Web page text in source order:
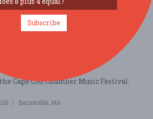
Sound Concert Series - Union St.
New Bedford, MA
Cape Cod Chamber Music Festival:
Barnstable, MA
Subscribe